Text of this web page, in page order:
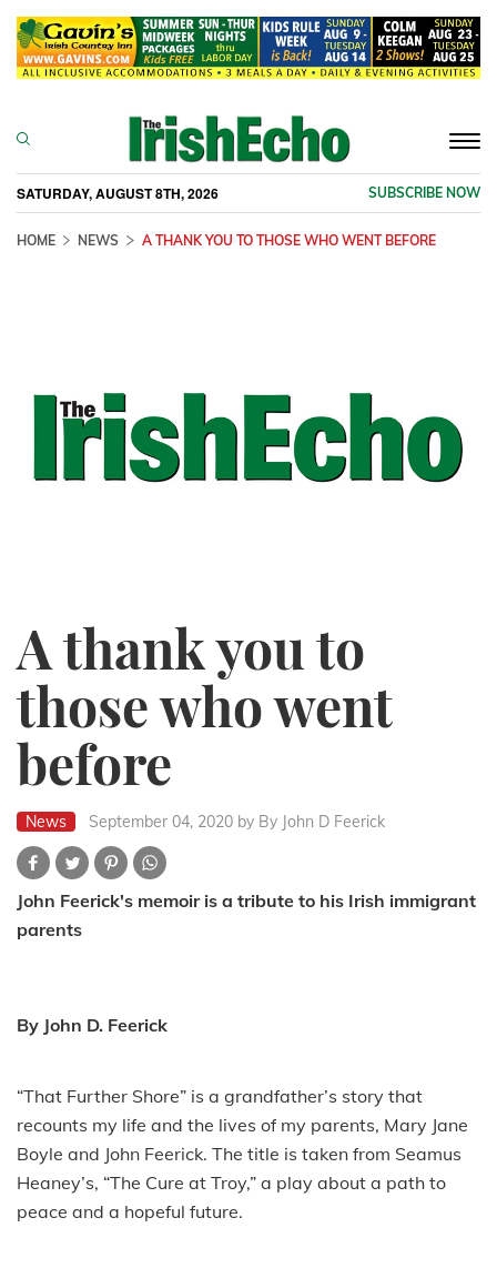
SATURDAY, AUGUST 8TH, 2026 SUBSCRIBE NOW
HOME NEWS A THANK YOU TO THOSE WHO WENT BEFORE
A thank you to
those who went
before
News September 04, 2020 by By John D Feerick
John Feerick's memoir is a tribute to his Irish immigrant
parents
By John D. Feerick
“That Further Shore” is a grandfather’s story that
recounts my life and the lives of my parents, Mary Jane
Boyle and John Feerick. The title is taken from Seamus
Heaney’s, “The Cure at Troy,” a play about a path to
peace and a hopeful future.